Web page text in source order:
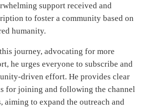
support received and
to foster a community based on
humanity.
journey, advocating for more
he urges everyone to subscribe and
driven effort. He provides clear
for joining and following the channel
aiming to expand the outreach and